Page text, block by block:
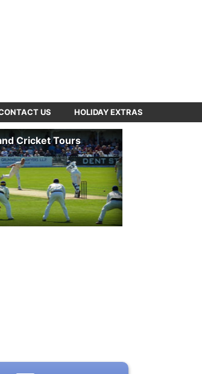
US HOLIDAY EXTRAS
Cricket Tours